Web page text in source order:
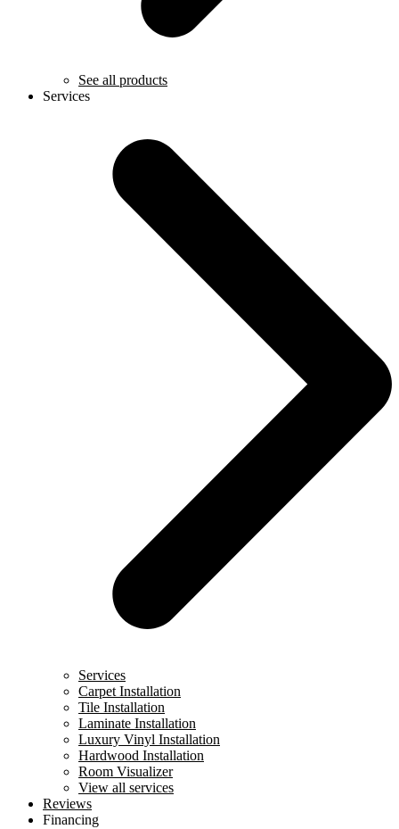
See all products
Services
Services
Carpet Installation
Tile Installation
Laminate Installation
Luxury Vinyl Installation
Hardwood Installation
Room Visualizer
View all services
Reviews
Financing